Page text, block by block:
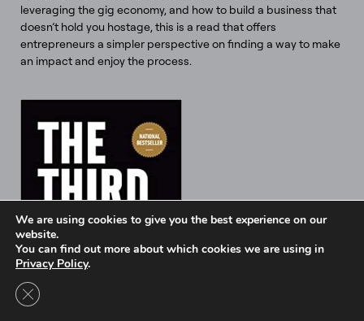
leveraging the gig economy, and how to build a business that
doesn’t hold you hostage, this is a read that offers
entrepreneurs a simpler perspective on finding a way to make
an impact and enjoy the process.
Intel Ignite is now
We are using cookies to give you the best experience on our
website.
You can find out more about which cookies we are using in
Privacy Policy.
Close GDPR Cookie Banner